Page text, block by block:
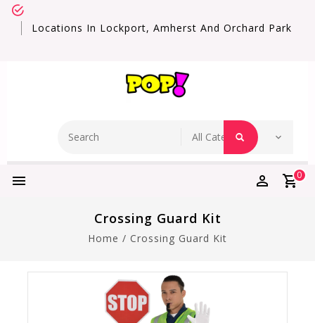
Locations In Lockport, Amherst And Orchard Park
0
Crossing Guard Kit
Home / Crossing Guard Kit